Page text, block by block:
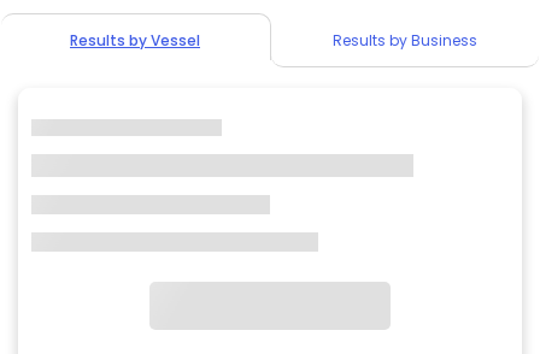
Results by Vessel Results by Business